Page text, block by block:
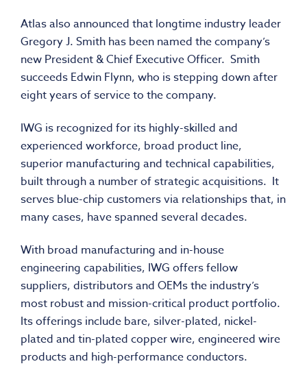
Atlas also announced that longtime industry leader
Gregory J. Smith has been named the company’s
new President & Chief Executive Officer. Smith
succeeds Edwin Flynn, who is stepping down after
eight years of service to the company.
IWG is recognized for its highly-skilled and
experienced workforce, broad product line,
superior manufacturing and technical capabilities,
built through a number of strategic acquisitions. It
serves blue-chip customers via relationships that, in
many cases, have spanned several decades.
With broad manufacturing and in-house
engineering capabilities, IWG offers fellow
suppliers, distributors and OEMs the industry’s
most robust and mission-critical product portfolio.
Its offerings include bare, silver-plated, nickel-
plated and tin-plated copper wire, engineered wire
products and high-performance conductors.